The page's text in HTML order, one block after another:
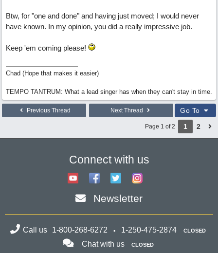
Btw, for "one and done" and having just moved; I would never
have known. In my opinion, you did a really impressive job.
Keep 'em coming please!
Chad (Hope that makes it easier)
TEMPO TANTRUM: What a lead singer has when they can't stay in time.
Previous Thread Next Thread Go To
Page 1 of 2 1 2
Connect with us
Newsletter
Call us 1-800-268-6272 1-250-475-2874 CLOSED
Chat with us CLOSED